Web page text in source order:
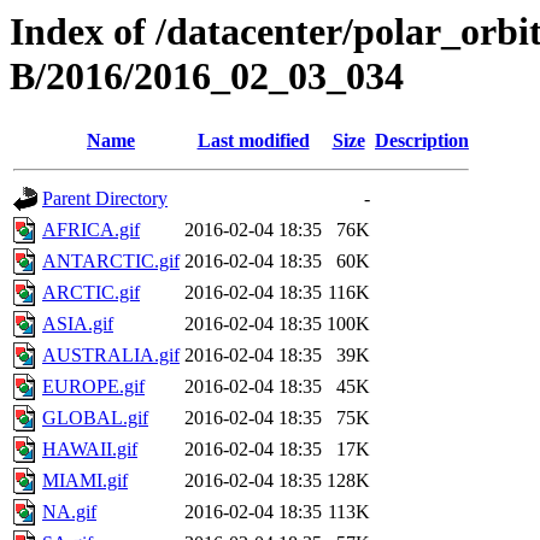
Index of /datacenter/
B/2016/2016_02_03_034
Name Last modified Size Description
Parent Directory
-
AFRICA.gif
2016-02-04 18:35
76K
ANTARCTIC.gif 2016-02-04 18:35
60K
ARCTIC.gif
2016-02-04 18:35 116K
ASIA.gif
2016-02-04 18:35 100K
AUSTRALIA.gif 2016-02-04 18:35
39K
EUROPE.gif
2016-02-04 18:35
45K
GLOBAL.gif
2016-02-04 18:35
75K
HAWAII.gif
2016-02-04 18:35
17K
MIAMI.gif
2016-02-04 18:35 128K
NA.gif
2016-02-04 18:35 113K